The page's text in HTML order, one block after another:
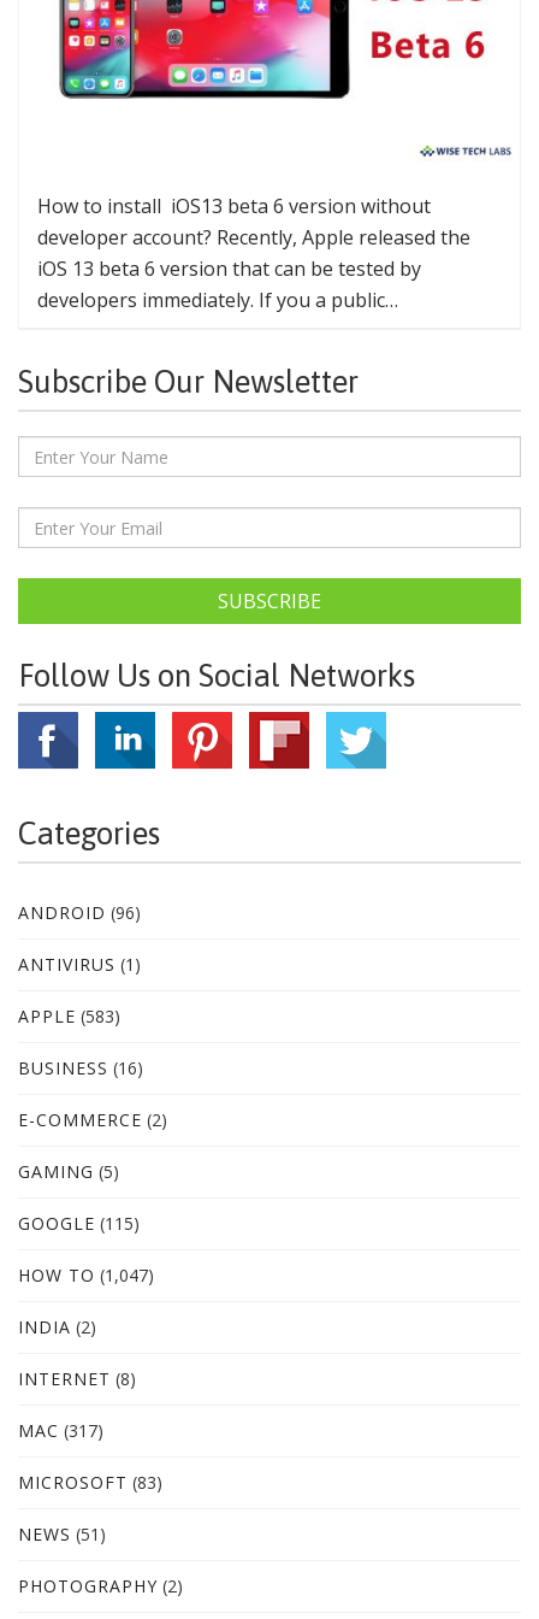
How to install iOS13 beta 6 version without
developer account? Recently, Apple released the
iOS 13 beta 6 version that can be tested by
developers immediately. If you a public…
Subscribe Our Newsletter
SUBSCRIBE
Follow Us on Social Networks
Categories
ANDROID (96)
ANTIVIRUS (1)
APPLE (583)
BUSINESS (16)
E-COMMERCE (2)
GAMING (5)
GOOGLE (115)
HOW TO (1,047)
INDIA (2)
INTERNET (8)
MAC (317)
MICROSOFT (83)
NEWS (51)
PHOTOGRAPHY (2)